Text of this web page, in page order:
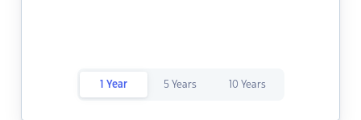
1 Year 5 Years 10 Years